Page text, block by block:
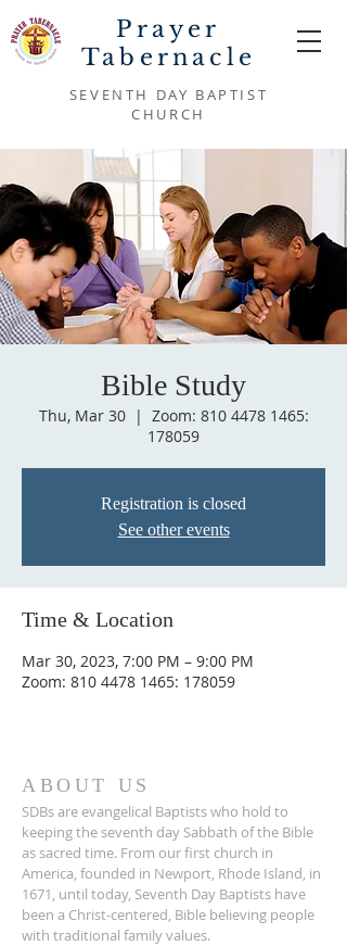
Prayer
Tabernacle
SEVENTH DAY BAPTIST
CHURCH
Bible Study
Thu, Mar 30
  |
Zoom: 810 4478 1465:
178059
Registration is closed
See other events
Time & Location
Mar 30, 2023, 7:00 PM – 9:00 PM
Zoom: 810 4478 1465: 178059
ABOUT US
SDBs are evangelical Baptists who hold to
keeping the seventh day Sabbath of the Bible
as sacred time. From our ﬁrst church in
America, founded in Newport, Rhode Island, in
1671, until today, Seventh Day Baptists have
been a Christ-centered, Bible believing people
with traditional family values.